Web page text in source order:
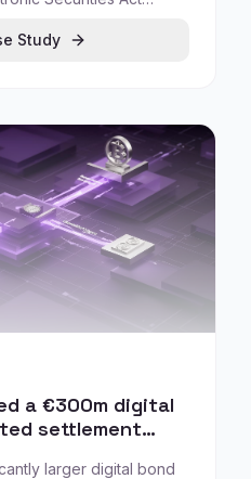
and enable direct sale to
Study
a €300m digital
settlement
larger digital bond